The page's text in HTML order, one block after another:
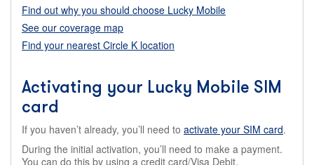
Find out why you should choose Lucky Mobile
See our coverage map
Find your nearest Circle K location
Activating your Lucky Mobile SIM
card
If you haven’t already, you’ll need to activate your SIM card.
During the initial activation, you’ll need to make a payment.
You can do this by using a credit card/Visa Debit.